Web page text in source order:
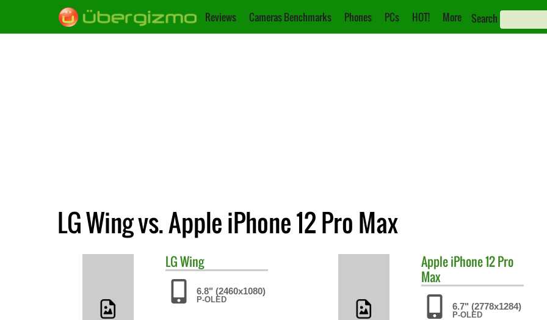
Reviews Cameras Benchmarks Phones PCs HOT! More Search
LG Wing vs. Apple iPhone 12 Pro Max
LGWing
6.8" (2460x1080)
P-OLED
AppleiPhone 12 Pro
Max
6.7" (2778x1284)
P-OLED